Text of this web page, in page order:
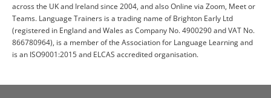
across the UK and Ireland since 2004, and also Online via Zoom, Meet or
Teams. Language Trainers is a trading name of Brighton Early Ltd
(registered in England and Wales as Company No. 4900290 and VAT No.
866780964), is a member of the Association for Language Learning and
is an ISO9001:2015 and ELCAS accredited organisation.